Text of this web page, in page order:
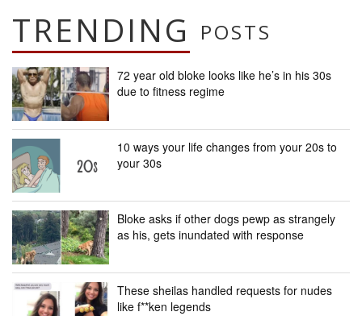
TRENDING POSTS
72 year old bloke looks like he’s in his 30s
due to fitness regime
10 ways your life changes from your 20s to
your 30s
Bloke asks if other dogs pewp as strangely
as his, gets inundated with response
These sheilas handled requests for nudes
like f**ken legends